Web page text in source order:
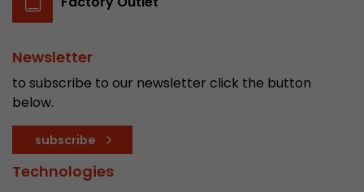
Newsletter
to subscribe to our newsletter click the button
below.
subscribe
Technologies